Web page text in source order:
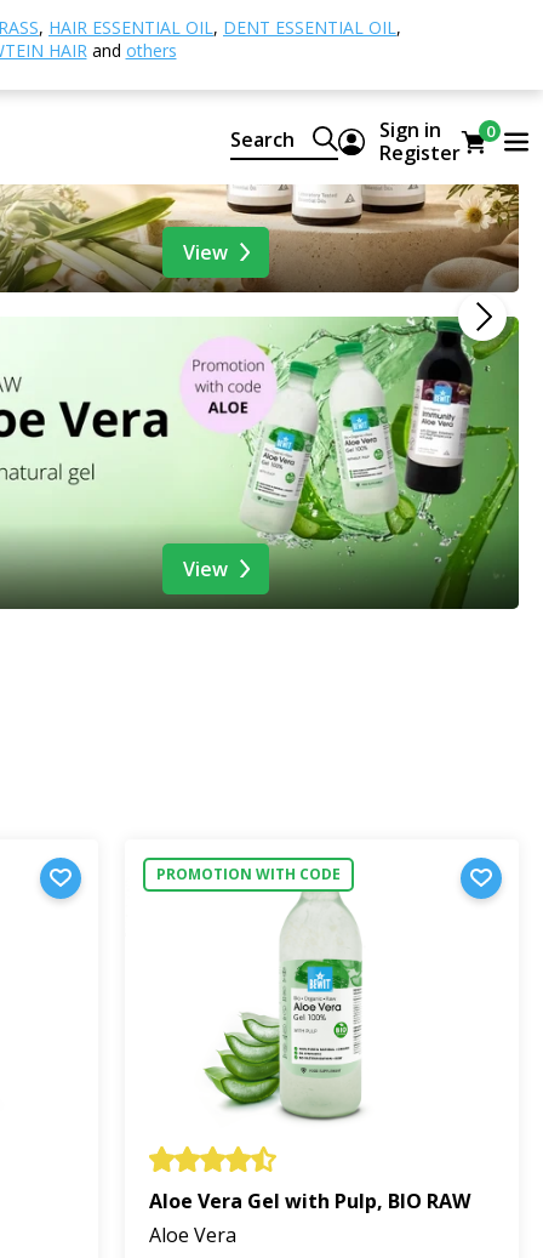
, HAIR ESSENTIAL OIL, DENT ESSENTIAL OIL,
HAIRand others
Search
Sign in
Register
0
View
View
PROMOTION WITH CODE
Aloe Vera Gel with Pulp, BIO RAW
Aloe Vera